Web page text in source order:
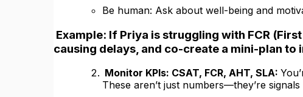
Be human: Ask about well-being and
Example: If Priya is struggling with FCR
causing delays, and co-create a mini-plan to
Monitor KPIs: CSAT, FCR, AHT, SLA:
These aren’t just numbers—they’re